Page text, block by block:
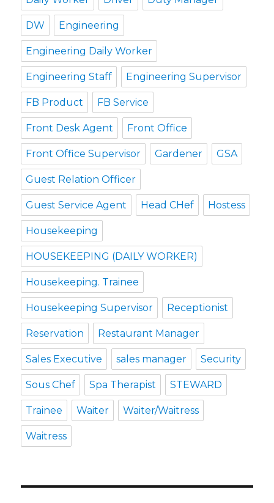
DW Engineering
Engineering Daily Worker
Engineering Staff Engineering Supervisor
FB Product FB Service
Front Desk Agent Front Office
Front Office Supervisor Gardener GSA
Guest Relation Officer
Guest Service Agent Head CHef Hostess
Housekeeping
HOUSEKEEPING (DAILY WORKER)
Housekeeping. Trainee
Housekeeping Supervisor Receptionist
Reservation Restaurant Manager
Sales Executive sales manager Security
Sous Chef Spa Therapist STEWARD
Trainee Waiter Waiter/Waitress
Waitress